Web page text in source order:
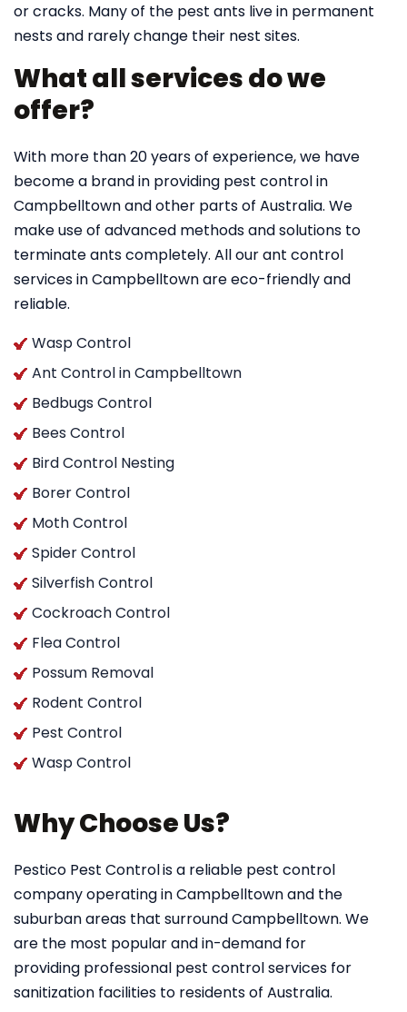
or cracks. Many of the pest ants live in permanent
nests and rarely change their nest sites.
What all services do we
offer?
With more than 20 years of experience, we have
become a brand in providing pest control in
Campbelltown and other parts of Australia. We
make use of advanced methods and solutions to
terminate ants completely. All our ant control
services in Campbelltown are eco-friendly and
reliable.
Wasp Control
Ant Control in Campbelltown
Bedbugs Control
Bees Control
Bird Control Nesting
Borer Control
Moth Control
Spider Control
Silverfish Control
Cockroach Control
Flea Control
Possum Removal
Rodent Control
Pest Control
Wasp Control
Why Choose Us?
Pestico Pest Controlis a reliable pest control
company operating in Campbelltown and the
suburban areas that surround Campbelltown. We
are the most popular and in-demand for
providing professional pest control services for
sanitization facilities to residents of Australia.